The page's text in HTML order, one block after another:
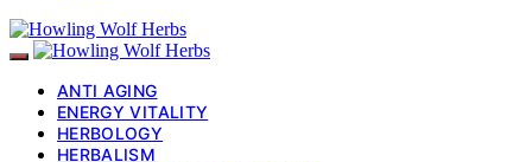
ANTI AGING
ENERGY VITALITY
HERBOLOGY
HERBALISM